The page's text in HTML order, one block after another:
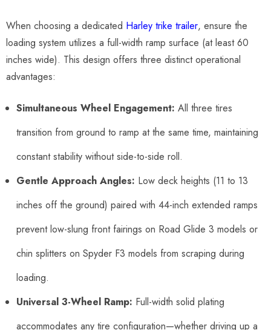
When choosing a dedicated Harley trike trailer, ensure the
loading system utilizes a full-width ramp surface (at least 60
inches wide). This design offers three distinct operational
advantages:
Simultaneous Wheel Engagement: All three tires
transition from ground to ramp at the same time, maintaining
constant stability without side-to-side roll.
Gentle Approach Angles: Low deck heights (11 to 13
inches off the ground) paired with 44-inch extended ramps
prevent low-slung front fairings on Road Glide 3 models or
chin splitters on Spyder F3 models from scraping during
loading.
Universal 3-Wheel Ramp: Full-width solid plating
accommodates any tire configuration—whether driving up a